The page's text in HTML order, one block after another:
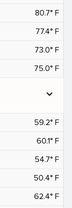
80.7° F
77.4° F
73.0° F
75.0° F
expand_more
59.2° F
60.1° F
54.7° F
50.4° F
62.4° F